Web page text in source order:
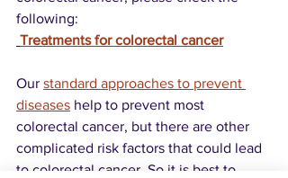
following:
Treatments for colorectal cancer
Our standard approaches to prevent
diseases help to prevent most
colorectal cancer, but there are other
complicated risk factors that could lead
to colorectal cancer. So it is best to